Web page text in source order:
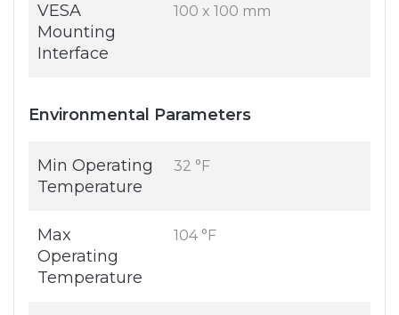
VESA
Mounting
Interface
100 x 100 mm
Environmental Parameters
Min Operating
Temperature
32 °F
Max
Operating
Temperature
104 °F